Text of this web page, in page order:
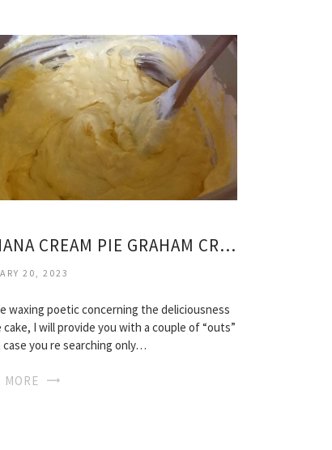
BANANA CREAM PIE GRAHAM CRACKER CRUST RECIPE
20, 2023
waxing poetic concerning the deliciousness
I will provide you with a couple of “outs”
case you re searching only…
MORE